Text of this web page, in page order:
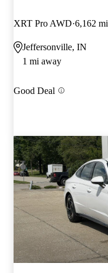
XRT Pro AWD 6,162 mi
Jeffersonville, IN
1 mi away
Good Deal